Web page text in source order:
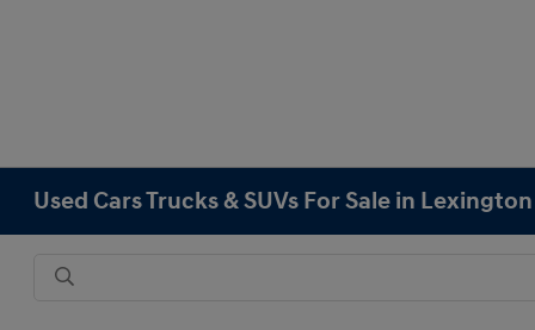
Used Cars Trucks & SUVs For Sale in